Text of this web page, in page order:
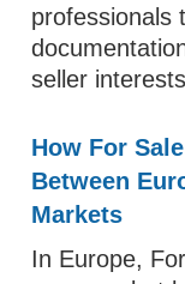
professionals
seller
How For
Between
Markets
In Europe,